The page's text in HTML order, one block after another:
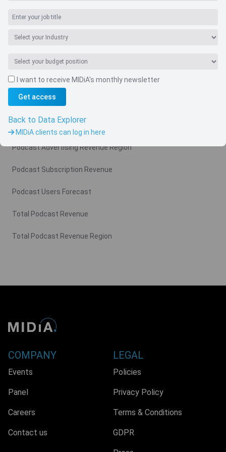
Country
Related charts
Podcast Advertising Revenue
Podcast Advertising Revenue Region
Podcast Subscription Revenue
Podcast Users Forecast
Total Podcast Revenue
Total Podcast Revenue Region
I want to receive MIDiA's monthly newsletter
Get access
Back to Data Explorer
MIDiA clients can log in here
COMPANY
Events
Panel
Careers
Contact us
LEGAL
Policies
Privacy Policy
Terms & Conditions
GDPR